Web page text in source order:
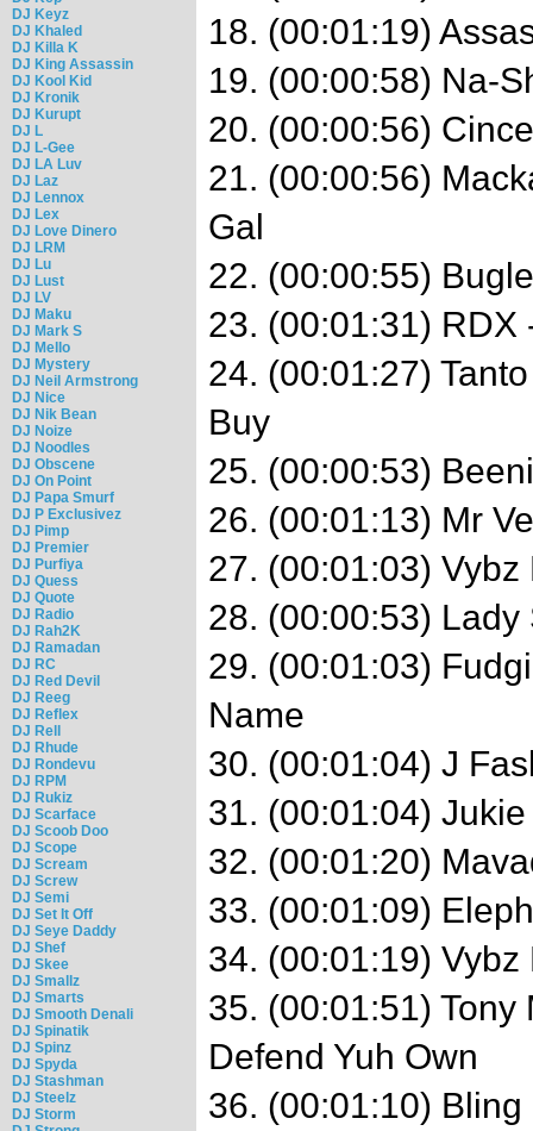
DJ Keyz
DJ Khaled
DJ Killa K
DJ King Assassin
DJ Kool Kid
DJ Kronik
DJ Kurupt
DJ L
DJ L-Gee
DJ LA Luv
DJ Laz
DJ Lennox
DJ Lex
DJ Love Dinero
DJ LRM
DJ Lu
DJ Lust
DJ LV
DJ Maku
DJ Mark S
DJ Mello
DJ Mystery
DJ Neil Armstrong
DJ Nice
DJ Nik Bean
DJ Noize
DJ Noodles
DJ Obscene
DJ On Point
DJ Papa Smurf
DJ P Exclusivez
DJ Pimp
DJ Premier
DJ Purfiya
DJ Quess
DJ Quote
DJ Radio
DJ Rah2K
DJ Ramadan
DJ RC
DJ Red Devil
DJ Reeg
DJ Reflex
DJ Rell
DJ Rhude
DJ Rondevu
DJ RPM
DJ Rukiz
DJ Scarface
DJ Scoob Doo
DJ Scope
DJ Scream
DJ Screw
DJ Semi
DJ Set It Off
DJ Seye Daddy
DJ Shef
DJ Skee
DJ Smallz
DJ Smarts
DJ Smooth Denali
DJ Spinatik
DJ Spinz
DJ Spyda
DJ Stashman
DJ Steelz
DJ Storm
18. (00:01:19)
19. (00:00:58) Na-
20. (00:00:56)
21. (00:00:56)
Gal
22. (00:00:55)
23. (00:01:31) RDX
24. (00:01:27)
Buy
25. (00:00:53)
26. (00:01:13) Mr
27. (00:01:03)
28. (00:00:53) Lady
29. (00:01:03)
Name
30. (00:01:04) J
31. (00:01:04)
32. (00:01:20)
33. (00:01:09)
34. (00:01:19) Vybz
35. (00:01:51)
Defend Yuh Own
36. (00:01:10)